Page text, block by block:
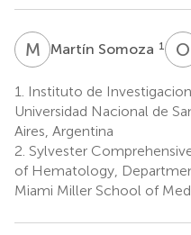
M SMartín Somoza 1 O
1.
Instituto de
Universidad Nacional de
Aires, Argentina
2. Sylvester
of Hematology,
Miami Miller School of